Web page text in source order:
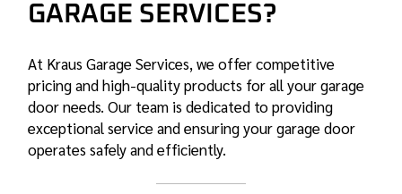
GARAGE SERVICES?
At Kraus Garage Services, we offer competitive
pricing and high-quality products for all your garage
door needs. Our team is dedicated to providing
exceptional service and ensuring your garage door
operates safely and efficiently.